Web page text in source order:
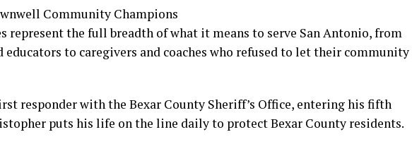
Community Champions
represent the full breadth of what it means to serve San Antonio, from
educators to caregivers and coaches who refused to let their community
responder with the Bexar County Sheriff’s Office, entering his fifth
puts his life on the line daily to protect Bexar County residents.